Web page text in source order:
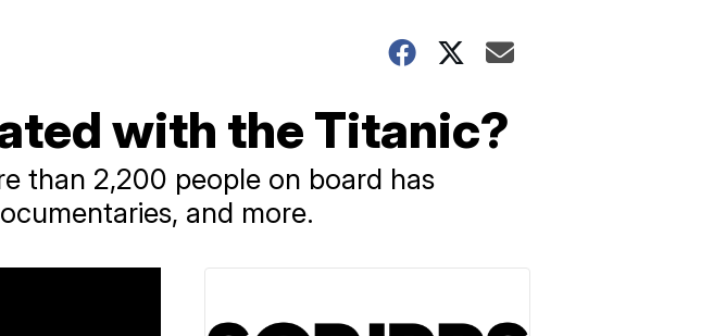
with the Titanic?
than 2,200 people on board has
and more.